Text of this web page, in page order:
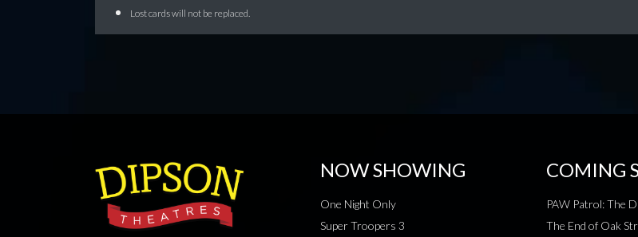
Lost cards will not be replaced.
NOW SHOWING
One Night Only
Super Troopers 3
COMING
PAW Patrol: The
The End of Oak